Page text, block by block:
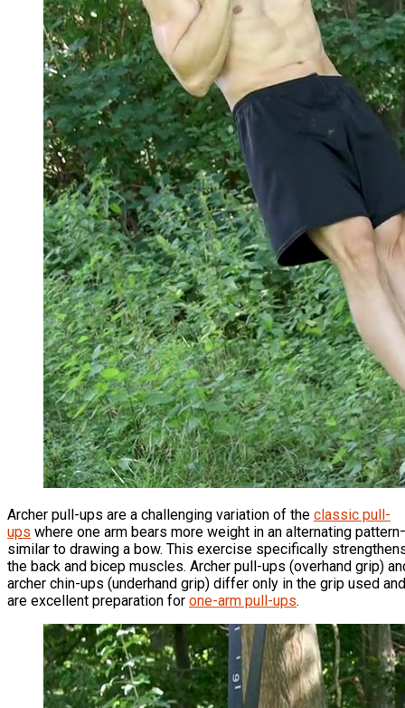
Archer pull-ups are a challenging variation of the classic pull-
ups where one arm bears more weight in an alternating
similar to drawing a bow. This exercise specifically
the back and bicep muscles. Archer pull-ups (overhand grip)
archer chin-ups (underhand grip) differ only in the grip used and
are excellent preparation for one-arm pull-ups.